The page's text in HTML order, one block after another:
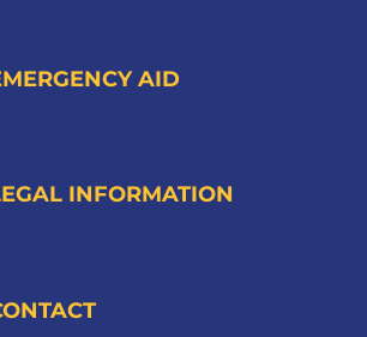
AID
INFORMATION